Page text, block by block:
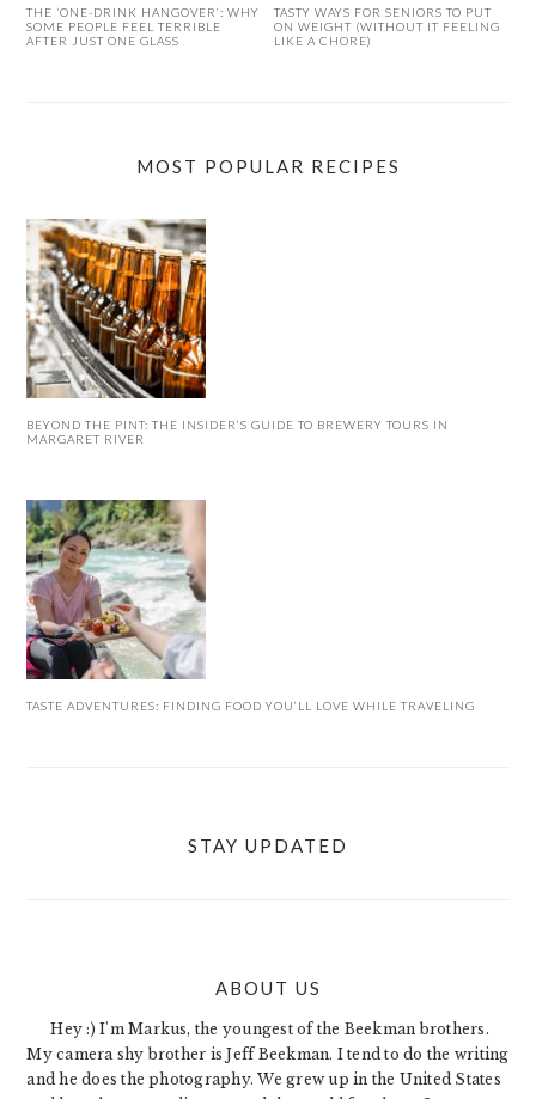
THE ‘ONE-DRINK HANGOVER’: WHY
SOME PEOPLE FEEL TERRIBLE
AFTER JUST ONE GLASS
TASTY WAYS FOR SENIORS TO PUT
ON WEIGHT (WITHOUT IT FEELING
LIKE A CHORE)
MOST POPULAR RECIPES
BEYOND THE PINT: THE INSIDER’S GUIDE TO BREWERY TOURS IN
MARGARET RIVER
TASTE ADVENTURES: FINDING FOOD YOU’LL LOVE WHILE TRAVELING
STAY UPDATED
ABOUT US
Hey :) I'm Markus, the youngest of the Beekman brothers.
My camera shy brother is Jeff Beekman. I tend to do the writing
and he does the photography. We grew up in the United States